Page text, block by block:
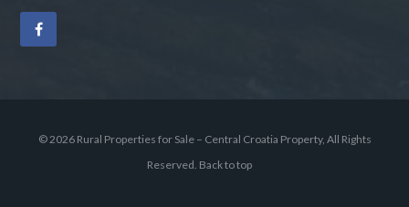
© 2026 Rural Properties for Sale – Central Croatia Property, All Rights
Reserved. Back to top